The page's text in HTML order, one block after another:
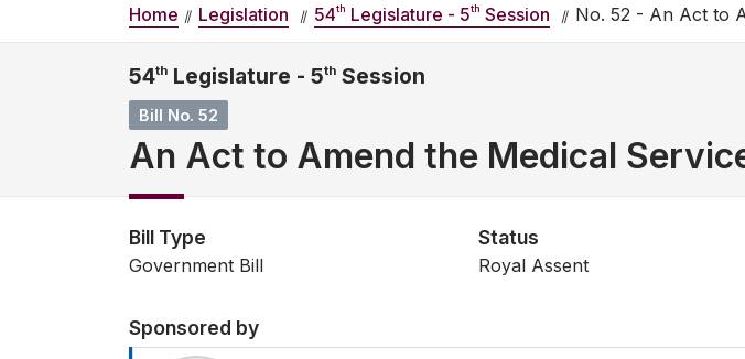
Home Legislation 54th Legislature - 5th Session No. 52 - An Act to
54th Legislature - 5th Session
Bill No. 52
An Act to Amend the Medical
Bill Type
Government Bill
Status
Royal Assent
Sponsored by